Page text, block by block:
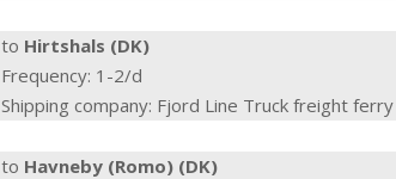
to Hirtshals (DK)
Frequency: 1-2/d
Shipping company: Fjord Line Truck freight ferry
to Havneby (Romo) (DK)